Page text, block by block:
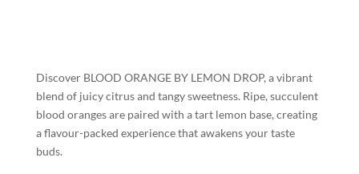
Discover BLOOD ORANGE BY LEMON DROP, a vibrant
blend of juicy citrus and tangy sweetness. Ripe, succulent
blood oranges are paired with a tart lemon base, creating
a flavour-packed experience that awakens your taste
buds.